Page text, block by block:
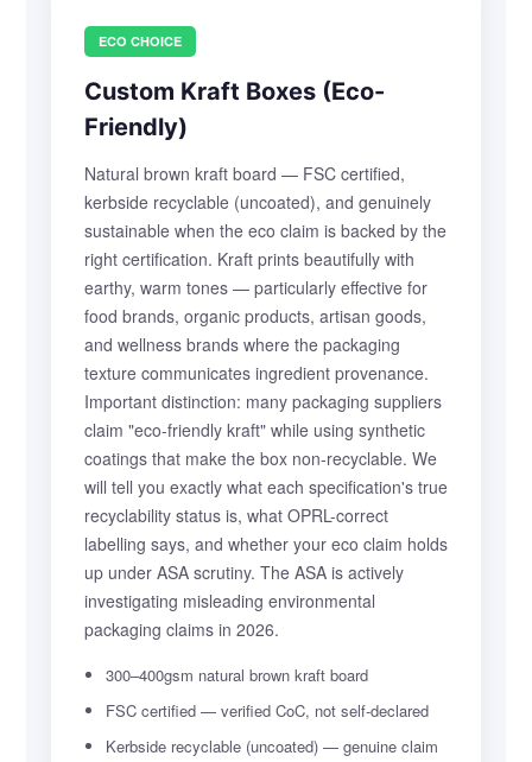
ECO CHOICE
Custom Kraft Boxes (Eco-
Friendly)
Natural brown kraft board — FSC certified,
kerbside recyclable (uncoated), and genuinely
sustainable when the eco claim is backed by the
right certification. Kraft prints beautifully with
earthy, warm tones — particularly effective for
food brands, organic products, artisan goods,
and wellness brands where the packaging
texture communicates ingredient provenance.
Important distinction: many packaging suppliers
claim "eco-friendly kraft" while using synthetic
coatings that make the box non-recyclable. We
will tell you exactly what each specification's true
recyclability status is, what OPRL-correct
labelling says, and whether your eco claim holds
up under ASA scrutiny. The ASA is actively
investigating misleading environmental
packaging claims in 2026.
300–400gsm natural brown kraft board
FSC certified — verified CoC, not self-declared
Kerbside recyclable (uncoated) — genuine claim